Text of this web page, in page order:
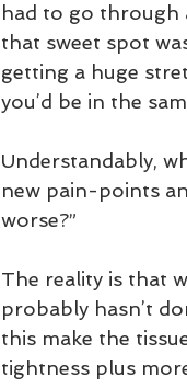
had to go through
that sweet spot
getting a huge
you’d be in the
Understandably,
new pain-points
worse?”
The reality is that
probably hasn’t
this make the
tightness plus